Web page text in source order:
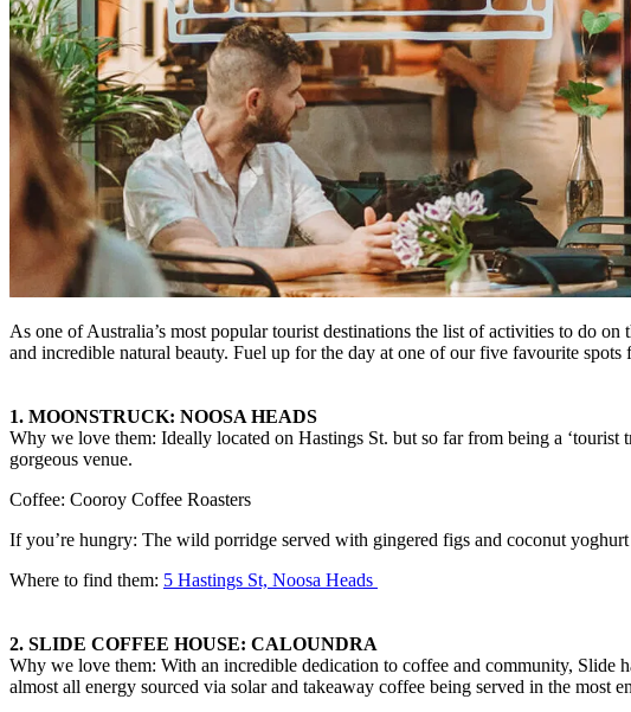
As one of Australia’s most popular tourist destinations the list of activities to do
and incredible natural beauty. Fuel up for the day at one of our five favourite spots
1. MOONSTRUCK: NOOSA HEADS
Why we love them: Ideally located on Hastings St. but so far from being a
gorgeous venue.
Coffee: Cooroy Coffee Roasters
If you’re hungry: The wild porridge served with gingered figs and coconut
Where to find them: 5 Hastings St, Noosa Heads
2. SLIDE COFFEE HOUSE: CALOUNDRA
Why we love them: With an incredible dedication to coffee and community, Slide
almost all energy sourced via solar and takeaway coffee being served in the